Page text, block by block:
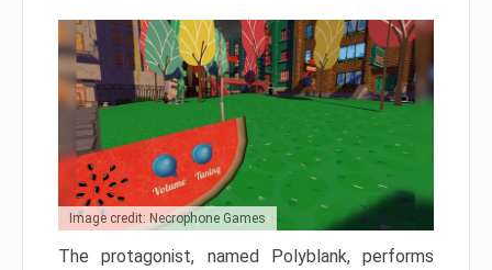
Image credit: Necrophone Games
The protagonist, named Polyblank, performs